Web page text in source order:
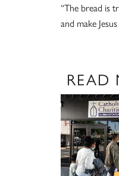
“The bread is
and make
READ